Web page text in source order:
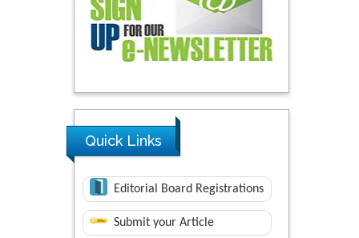
Quick Links
Editorial Board Registrations
Submit your Article